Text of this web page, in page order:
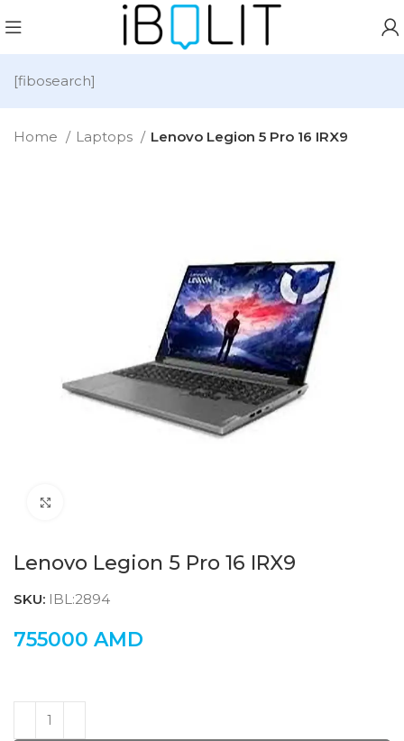
[fibosearch]
Home Laptops Lenovo Legion 5 Pro 16 IRX9
Lenovo Legion 5 Pro 16 IRX9
SKU: IBL:2894
755000 AMD